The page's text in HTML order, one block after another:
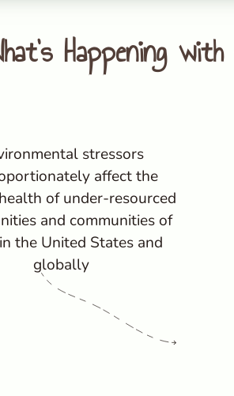
Happening
stressors
affect the
of under-resourced
and communities of
the United States and
globally